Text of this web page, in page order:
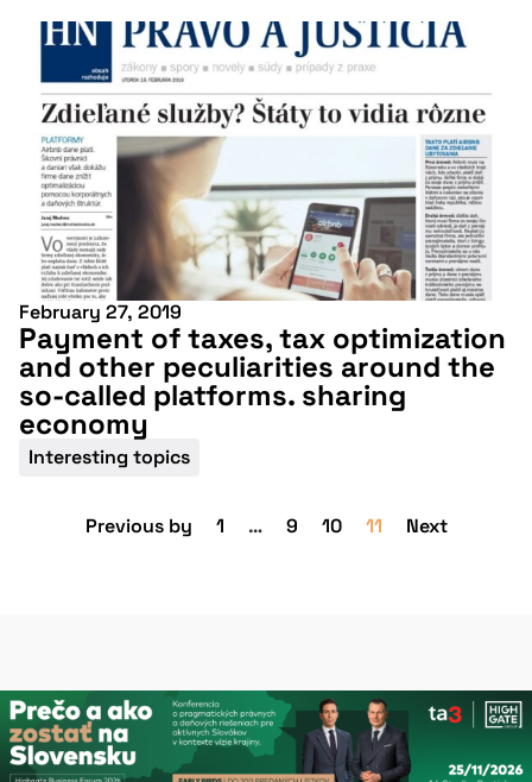
February 27, 2019
Payment of taxes, tax optimization
and other peculiarities around the
so-called platforms. sharing
economy
Interesting topics
Previous by 1 … 9 10 11 Next